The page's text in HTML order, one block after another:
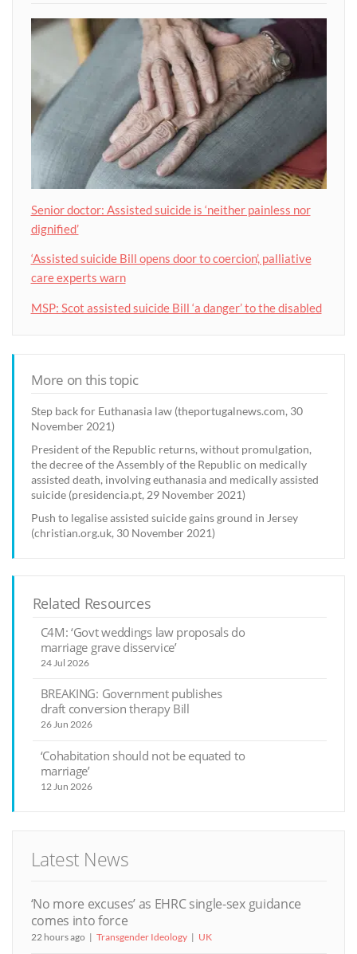
Senior doctor: Assisted suicide is ‘neither painless nor
dignified’
‘Assisted suicide Bill opens door to coercion’, palliative
care experts warn
MSP: Scot assisted suicide Bill ‘a danger’ to the disabled
More on this topic
Step back for Euthanasia law (theportugalnews.com, 30
November 2021)
President of the Republic returns, without promulgation,
the decree of the Assembly of the Republic on medically
assisted death, involving euthanasia and medically assisted
suicide (presidencia.pt, 29 November 2021)
Push to legalise assisted suicide gains ground in Jersey
(christian.org.uk, 30 November 2021)
Related Resources
C4M: ‘Govt weddings law proposals do
marriage grave disservice’
24 Jul 2026
BREAKING: Government publishes
draft conversion therapy Bill
26 Jun 2026
‘Cohabitation should not be equated to
marriage’
12 Jun 2026
Latest News
‘No more excuses’ as EHRC single-sex guidance
comes into force
22 hours ago Transgender Ideology UK